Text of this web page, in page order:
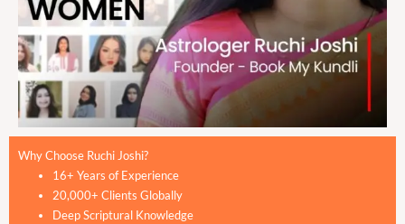
Why Choose Ruchi Joshi?
16+ Years of Experience
20,000+ Clients Globally
Deep Scriptural Knowledge